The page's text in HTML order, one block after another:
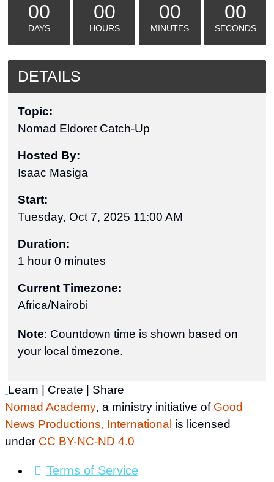
00
DAYS
00
HOURS
00
MINUTES
00
SECONDS
DETAILS
Topic:
Nomad Eldoret Catch-Up
Hosted By:
Isaac Masiga
Start:
Tuesday, Oct 7, 2025 11:00 AM
Duration:
1 hour 0 minutes
Current Timezone:
Africa/Nairobi
Note: Countdown time is shown based on
your local timezone.
Learn | Create | Share
Nomad Academy, a ministry initiative ofGood
News Productions, International is licensed
under CC BY-NC-ND 4.0
Terms of Service